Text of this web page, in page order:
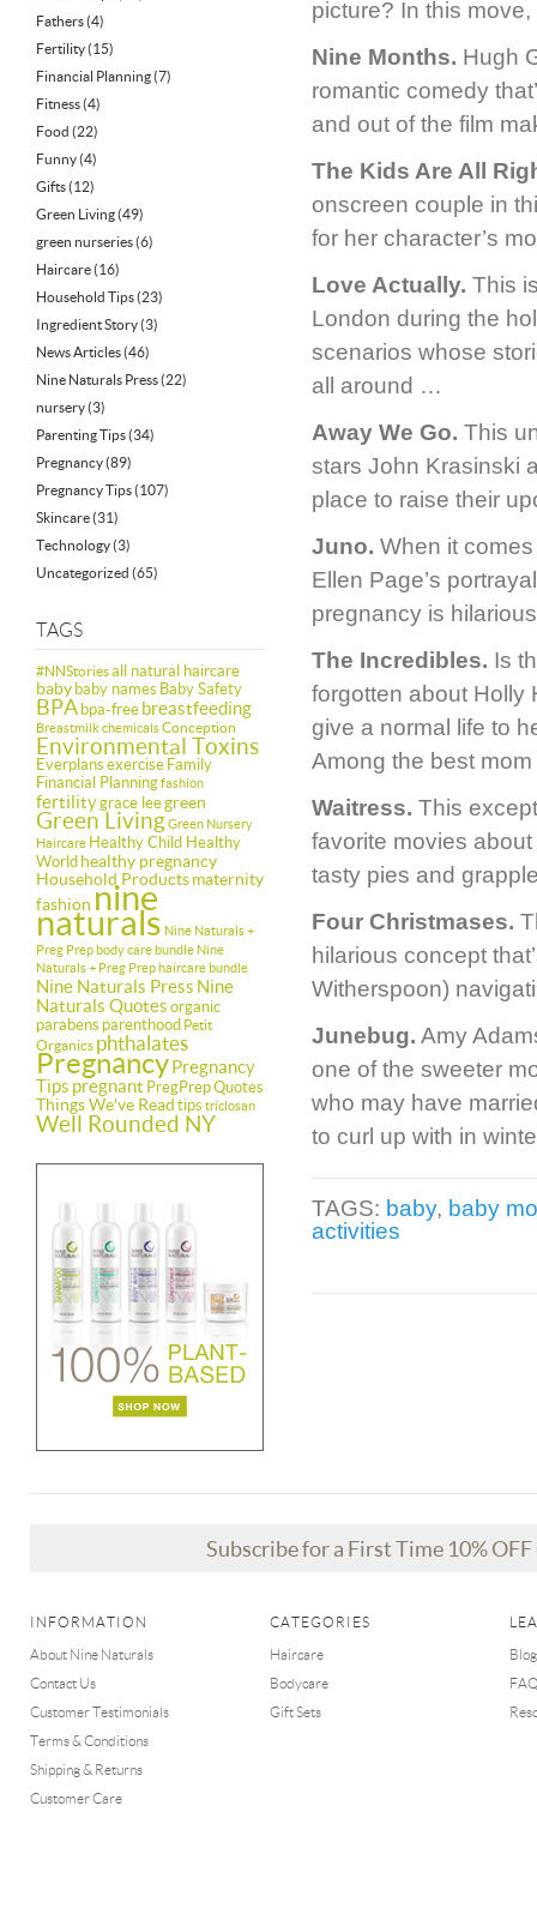
Fathers(4)
Fertility(15)
Financial Planning(7)
Fitness(4)
Food (22)
Funny(4)
Gifts(12)
Green Living(49)
green nurseries(6)
Haircare(16)
Household Tips(23)
Ingredient Story(3)
News Articles(46)
Nine Naturals Press(22)
nursery(3)
Parenting Tips(34)
Pregnancy(89)
Pregnancy Tips(107)
Skincare(31)
Technology(3)
Uncategorized (65)
TAGS
#NNStoriesall natural haircare
baby baby names Baby Safety
BPA bpa-free breastfeeding
BreastmilkchemicalsConception
Environmental Toxins
Everplans exercise Family
Financial Planningfashion
fertilitygrace leegreen
Green LivingGreen Nursery
Haircare Healthy Child Healthy
World healthy pregnancy
Household Productsmaternity
fashion nine
naturals Nine Naturals +
Preg Prep body care bundle Nine
Naturals + Preg Prep haircare bundle
Nine Naturals Press Nine
Naturals Quotes organic
parabens parenthood Petit
Organics phthalates
PregnancyPregnancy
Tips pregnant PregPrepQuotes
Things We've Read tips triclosan
Well Rounded NY
picture? In this
Nine Months. Hugh
romantic comedy
and out of the film
The Kids Are All
onscreen couple in
for her character’s
Love Actually. This
London during the
scenarios whose
all around …
Away We Go. This
stars John Krasinski
place to raise their
Juno. When it
Ellen Page’s
pregnancy is
The Incredibles. Is
forgotten about Holly
give a normal life to
Among the best
Waitress. This
favorite movies
tasty pies and
Four Christmases.
hilarious concept
Witherspoon)
Junebug. Amy
one of the sweeter
who may have
to curl up with in
TAGS: baby, baby
activities
Subscribe for a First Time 10%
INFORMATION
About Nine Naturals
Contact Us
Customer Testimonials
Terms & Conditions
Shipping & Returns
Customer Care
CATEGORIES
Haircare
Bodycare
Gift Sets
Blog